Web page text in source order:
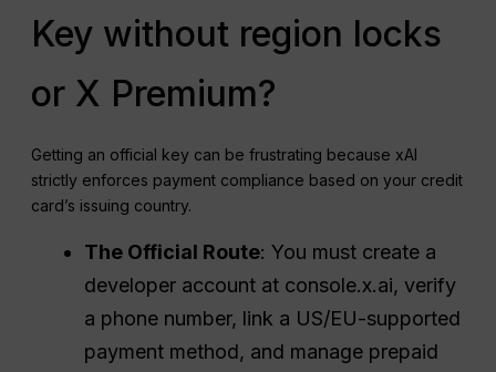
Key without region locks
or X Premium?
Getting an official key can be frustrating because xAI
strictly enforces payment compliance based on your credit
card’s issuing country.
The Official Route: You must create a
developer account at console.x.ai, verify
a phone number, link a US/EU-supported
payment method, and manage prepaid